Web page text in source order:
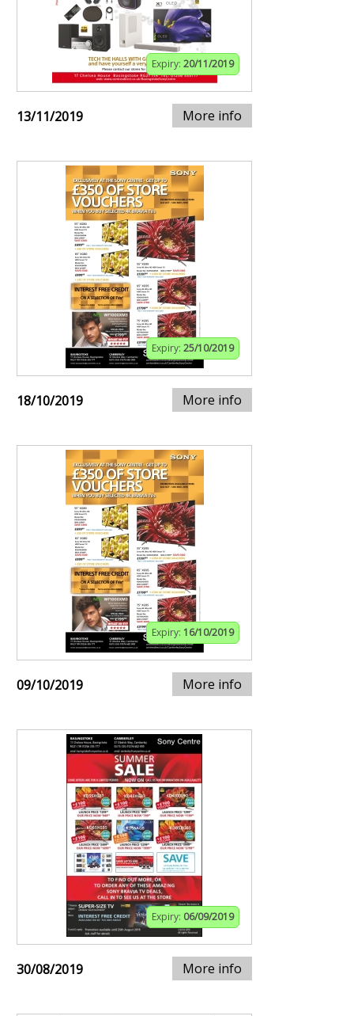
Expiry: 20/11/2019
13/11/2019 More info
Expiry: 25/10/2019
18/10/2019 More info
Expiry: 16/10/2019
09/10/2019 More info
Expiry: 06/09/2019
30/08/2019 More info